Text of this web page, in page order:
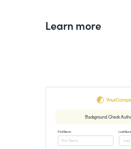
Learn more